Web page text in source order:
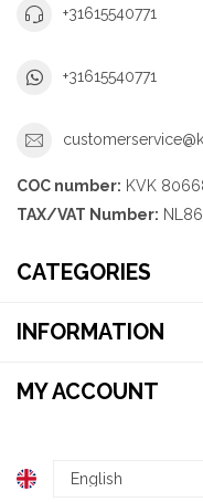
+31615540771
+31615540771
COC number: KVK
TAX/VAT Number:
CATEGORIES
INFORMATION
MY ACCOUNT